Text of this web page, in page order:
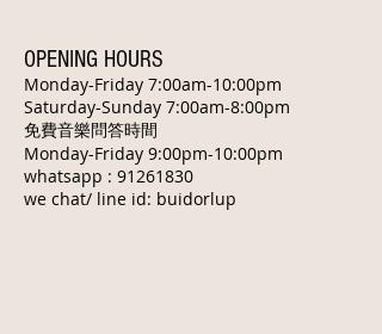
OPENING HOURS
Monday-Friday 7:00am-10:00pm
​Saturday-Sunday 7:00am-8:00pm
免費音樂問答時間
Monday-Friday 9:00pm-10:00pm
whatsapp : 91261830
we chat/ line id: buidorlup